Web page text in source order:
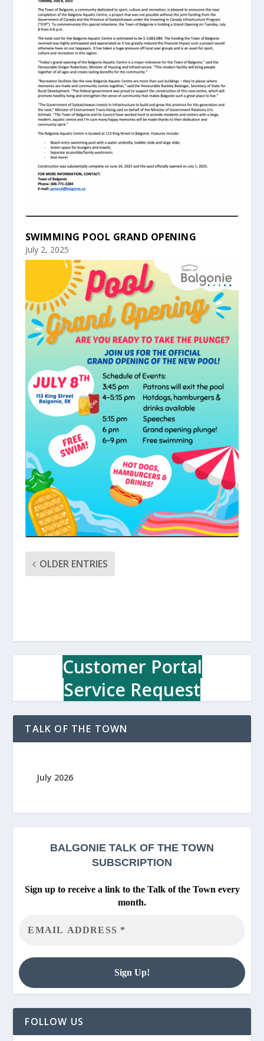
SWIMMING POOL GRAND OPENING
July 2, 2025
OLDER ENTRIES
Customer Portal
Service Request
TALK OF THE TOWN
July 2026
BALGONIE TALK OF THE TOWN
SUBSCRIPTION
Sign up to receive a link to the Talk of the Town every
month.
FOLLOW US